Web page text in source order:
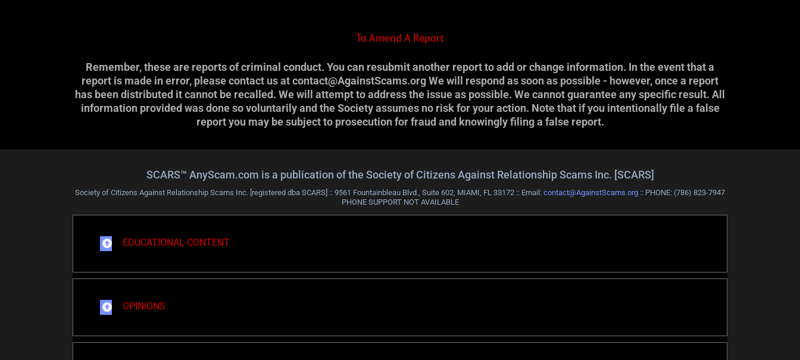
To Amend A Report
Remember, these are reports of criminal conduct. You can resubmit another report to add or change information. In the event that a
report is made in error, please contact us at contact@AgainstScams.org We will respond as soon as possible - however, once a report
has been distributed it cannot be recalled. We will attempt to address the issue as possible. We cannot guarantee any specific result. All
information provided was done so voluntarily and the Society assumes no risk for your action. Note that if you intentionally file a false
report you may be subject to prosecution for fraud and knowingly filing a false report.
SCARS™ AnyScam.com is a publication of the Society of Citizens Against Relationship Scams Inc. [SCARS]
Society of Citizens Against Relationship Scams Inc. [registered dba SCARS] :: 9561 Fountainbleau Blvd., Suite 602, MIAMI, FL 33172 :: Email: contact@AgainstScams.org :: PHONE: ‪(786) 823-7947
PHONE SUPPORT NOT AVAILABLE
EDUCATIONAL CONTENT
OPINIONS